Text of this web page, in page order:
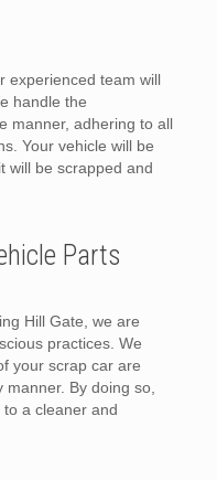
experienced team will
handle the
manner, adhering to all
Your vehicle will be
will be scrapped and
Parts
Hill Gate, we are
practices. We
your scrap car are
By doing so,
a cleaner and